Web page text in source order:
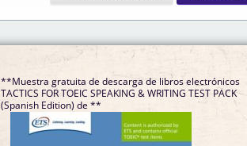
**Muestra gratuita de descarga de libros electrónicos
TACTICS FOR TOEIC SPEAKING & WRITING TEST PACK
(Spanish Edition) de **